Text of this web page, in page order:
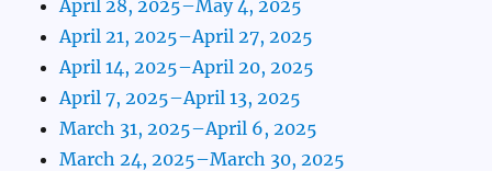
April 28, 2025–May 4, 2025
April 21, 2025–April 27, 2025
April 14, 2025–April 20, 2025
April 7, 2025–April 13, 2025
March 31, 2025–April 6, 2025
March 24, 2025–March 30, 2025